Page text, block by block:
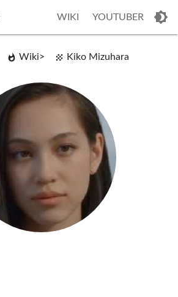
WIKI YOUTUBER
Wiki Kiko Mizuhara